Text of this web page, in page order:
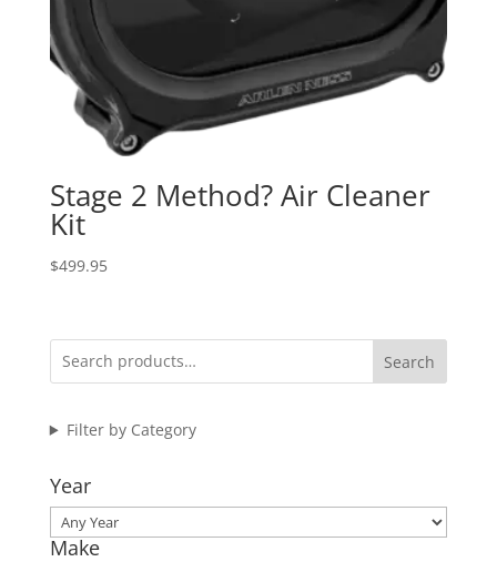
Stage 2 Method? Air Cleaner
Kit
$499.95
Search
Filter by Category
Year
Make